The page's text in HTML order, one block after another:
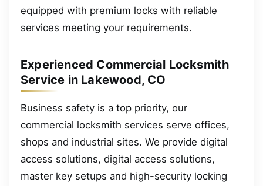
equipped with premium locks with reliable
services meeting your requirements.
Experienced Commercial Locksmith
Service in Lakewood, CO
Business safety is a top priority, our
commercial locksmith services serve offices,
shops and industrial sites. We provide digital
access solutions, digital access solutions,
master key setups and high-security locking